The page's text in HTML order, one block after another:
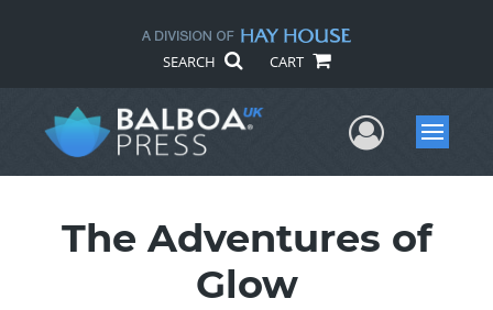
SEARCH CART
UserMenu
The Adventures of
Glow